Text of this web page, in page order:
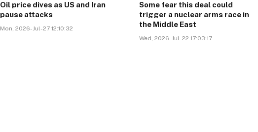
Oil price dives as US and Iran
pause attacks
Mon, 2026-Jul-27 12:10:32
Some fear this deal could
trigger a nuclear arms race in
the Middle East
Wed, 2026-Jul-22 17:03:17